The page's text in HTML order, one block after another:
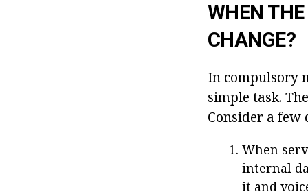
WHEN
CHANGE?
In compulsory
simple task.
Consider a
When
internal
it and